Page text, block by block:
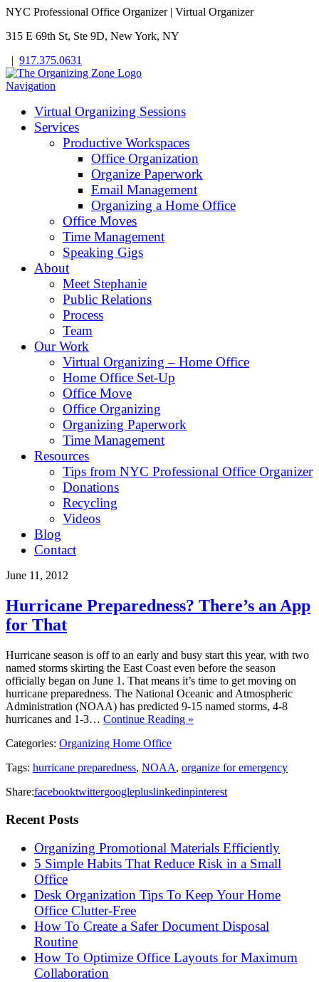
NYC Professional Office Organizer | Virtual Organizer
315 E 69th St, Ste 9D, New York, NY
| 917.375.0631
Navigation
Virtual Organizing Sessions
Services
Productive Workspaces
Office Organization
Organize Paperwork
Email Management
Organizing a Home Office
Office Moves
Time Management
Speaking Gigs
About
Meet Stephanie
Public Relations
Process
Team
Our Work
Virtual Organizing – Home Office
Home Office Set-Up
Office Move
Office Organizing
Organizing Paperwork
Time Management
Resources
Tips from NYC Professional Office Organizer
Donations
Recycling
Videos
Blog
Contact
June 11, 2012
Hurricane Preparedness? There’s an App
for That
Hurricane season is off to an early and busy start this year, with two
named storms skirting the East Coast even before the season
officially began on June 1. That means it’s time to get moving on
hurricane preparedness. The National Oceanic and Atmospheric
Administration (NOAA) has predicted 9-15 named storms, 4-8
hurricanes and 1-3… Continue Reading »
Categories: Organizing Home Office
Tags: hurricane preparedness, NOAA, organize for emergency
Share:facebooktwittergooglepluslinkedinpinterest
Recent Posts
Organizing Promotional Materials Efficiently
5 Simple Habits That Reduce Risk in a Small
Office
Desk Organization Tips To Keep Your Home
Office Clutter-Free
How To Create a Safer Document Disposal
Routine
How To Optimize Office Layouts for Maximum
Collaboration